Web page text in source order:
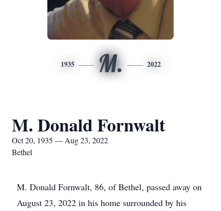
1935 M. 2022
M. Donald Fornwalt
Oct 20, 1935 — Aug 23, 2022
Bethel
M. Donald Fornwalt, 86, of Bethel, passed away on
August 23, 2022 in his home surrounded by his